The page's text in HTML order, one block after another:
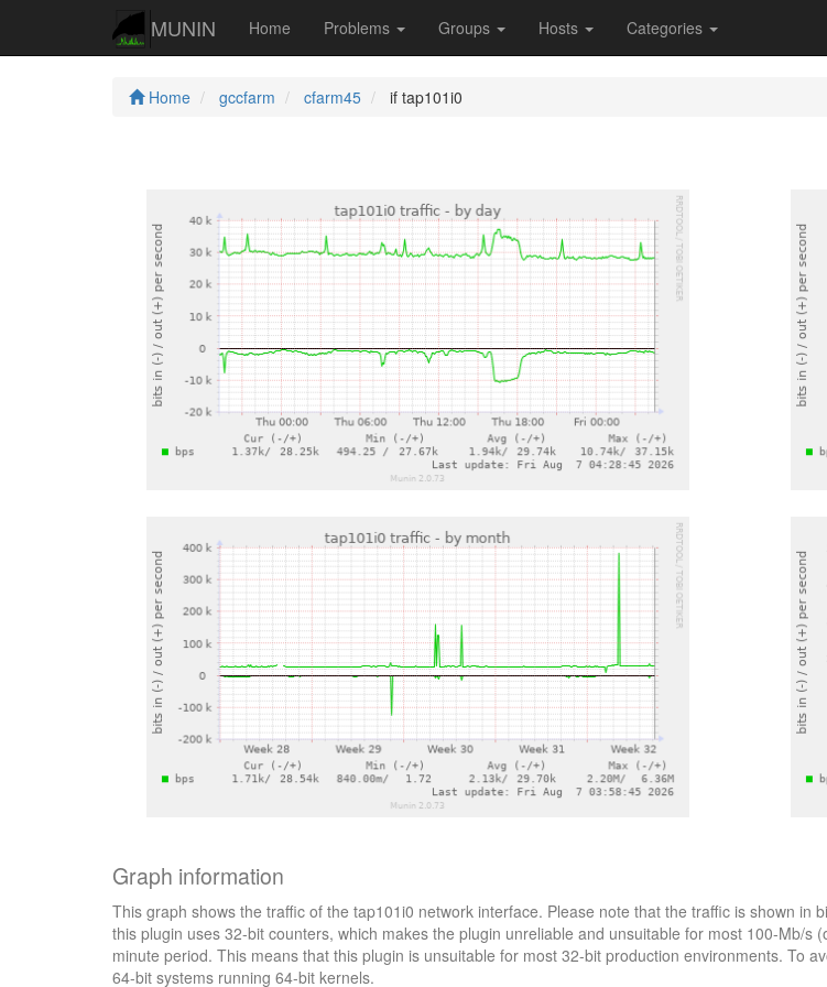
MUNIN Home Problems Groups Hosts Categories
Home gccfarm cfarm45 if tap101i0
Graph information
This graph shows the traffic of the tap101i0 network interface. Please note that the traffic is shown in
this plugin uses 32-bit counters, which makes the plugin unreliable and unsuitable for most 100-Mb/
minute period. This means that this plugin is unsuitable for most 32-bit production environments. To
64-bit systems running 64-bit kernels.